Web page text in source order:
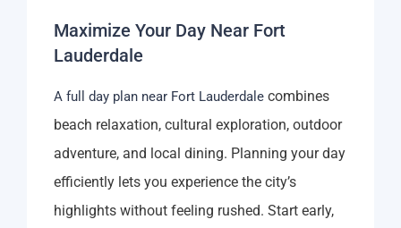
Maximize Your Day Near Fort
Lauderdale
A full day plan near Fort Lauderdale combines
beach relaxation, cultural exploration, outdoor
adventure, and local dining. Planning your day
efficiently lets you experience the city’s
highlights without feeling rushed. Start early,